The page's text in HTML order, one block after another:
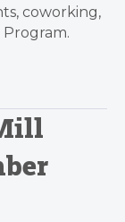
coworking,